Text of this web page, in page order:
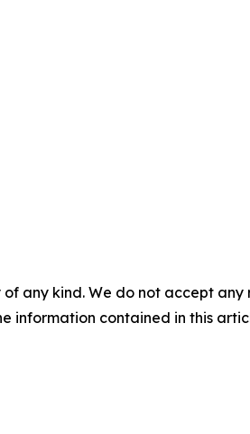
any kind. We do not accept
information contained in this